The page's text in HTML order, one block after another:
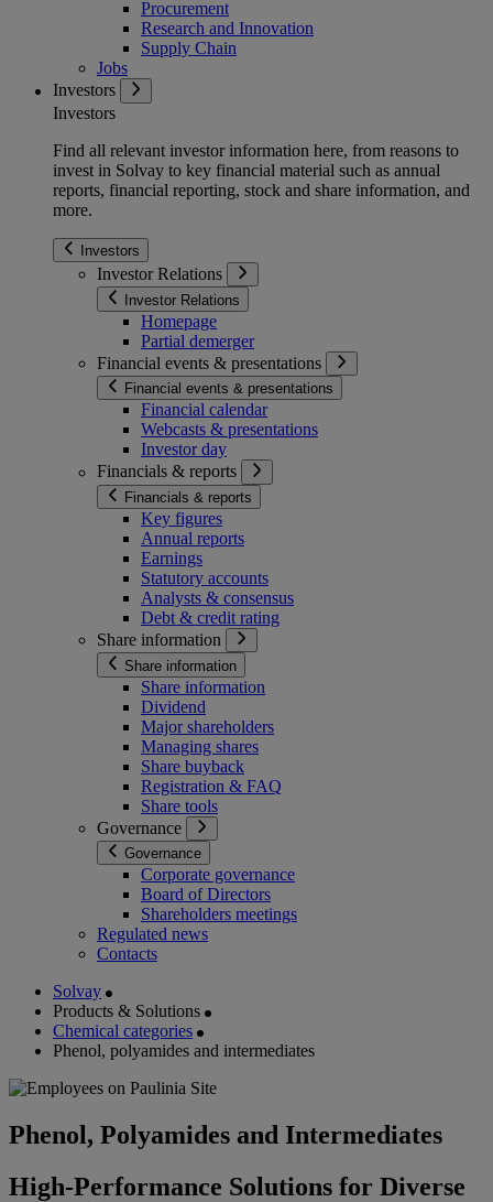
Procurement
Research and Innovation
Supply Chain
Jobs
Investors
Investors
Find all relevant investor information here, from reasons to
invest in Solvay to key financial material such as annual
reports, financial reporting, stock and share information, and
more.
Investors
Investor Relations
Investor Relations
Homepage
Partial demerger
Financial events & presentations
Financial events & presentations
Financial calendar
Webcasts & presentations
Investor day
Financials & reports
Financials & reports
Key figures
Annual reports
Earnings
Statutory accounts
Analysts & consensus
Debt & credit rating
Share information
Share information
Share information
Dividend
Major shareholders
Managing shares
Share buyback
Registration & FAQ
Share tools
Governance
Governance
Corporate governance
Board of Directors
Shareholders meetings
Regulated news
Contacts
Solvay
Products & Solutions
Chemical categories
Phenol, polyamides and intermediates
Phenol, Polyamides and Intermediates
High-Performance Solutions for Diverse